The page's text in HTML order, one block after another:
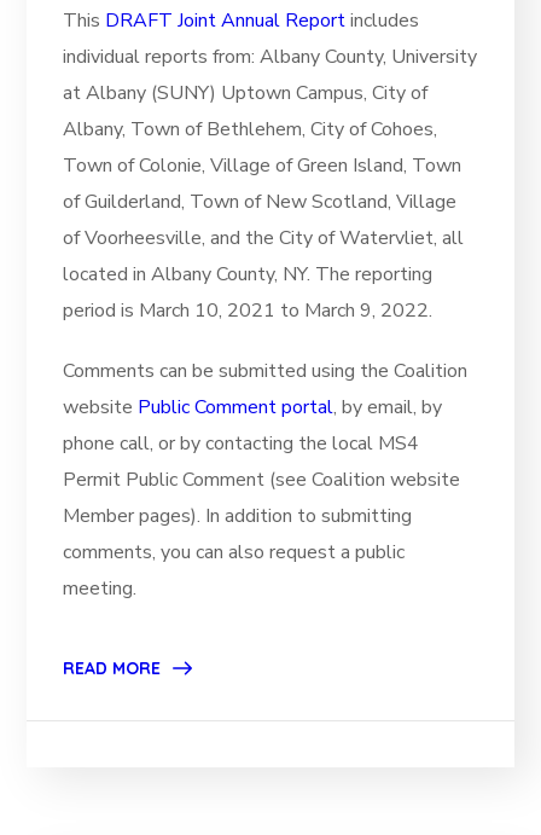
This DRAFT Joint Annual Reportincludes
individual reports from: Albany County, University
at Albany (SUNY) Uptown Campus, City of
Albany, Town of Bethlehem, City of Cohoes,
Town of Colonie, Village of Green Island, Town
of Guilderland, Town of New Scotland, Village
of Voorheesville, and the City of Watervliet, all
located in Albany County, NY. The reporting
period is March 10, 2021 to March 9, 2022.
Comments can be submitted using the Coalition
website Public Comment portal, by email, by
phone call, or by contacting the local MS4
Permit Public Comment (see Coalition website
Member pages). In addition to submitting
comments, you can also request a public
meeting.
READ MORE